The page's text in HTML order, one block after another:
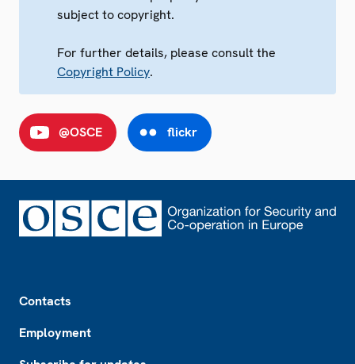
subject to copyright.
For further details, please consult the
Copyright Policy.
@OSCE flickr
Contacts
Employment